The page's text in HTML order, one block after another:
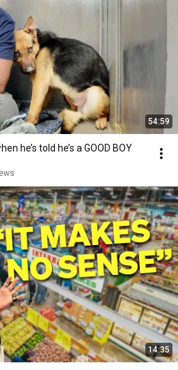
54:59
he’s told he’s a GOOD BOY
14:35